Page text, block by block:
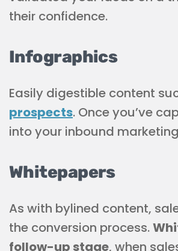
their confidence.
Infographics
Easily digestible content
prospects. Once you’ve
into your inbound
Whitepapers
As with bylined content,
the conversion process.
follow-up stage, when